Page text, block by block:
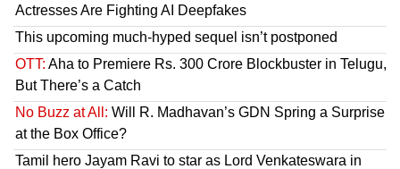
Actresses Are Fighting AI Deepfakes
This upcoming much-hyped sequel isn’t postponed
OTT: Aha to Premiere Rs. 300 Crore Blockbuster in Telugu,
But There’s a Catch
No Buzz at All: Will R. Madhavan’s GDN Spring a Surprise
at the Box Office?
Tamil hero Jayam Ravi to star as Lord Venkateswara in